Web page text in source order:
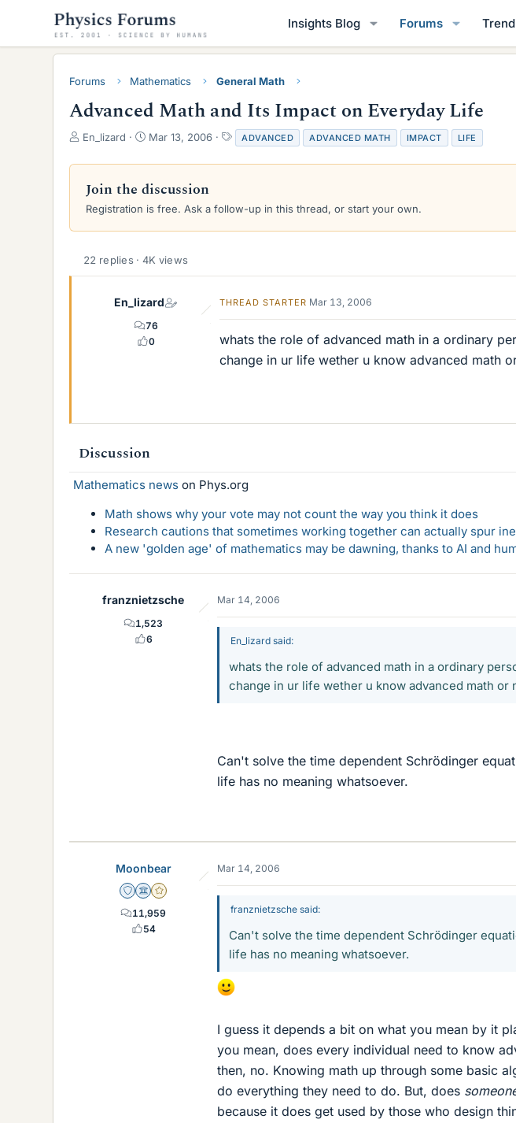
Insights Blog Forums
Forums Mathematics General Math
Advanced Math and Its Impact on Everyday Life
T
r
a
d
a
En_lizard
S
a
t
d
e
Mar 13, 2006
T
a
g
ADVANCED ADVANCED MATH IMPACT LIFE
Join the discussion
Registration is free. Ask a follow-up in this thread, or start your own.
22 replies · 4K views
En_lizard
76
0
THREAD STARTER Mar 13, 2006
whats the role of advanced math in a ordinary
change in ur life wether u know advanced math
Discussion
Mathematics news on Phys.org
Math shows why your vote may not count the way you think it does
Research cautions that sometimes working together can actually spur
A new 'golden age' of mathematics may be dawning, thanks to AI and
franznietzsche
1,523
6
Mar 14, 2006
En_lizard said:
whats the role of advanced math in a ordinary
change in ur life wether u know advanced math or
Can't solve the time dependent Schrödinger
life has no meaning whatsoever.
Moonbear
Staff Emeritus
Science Advisor
Gold Member
11,959
54
Mar 14, 2006
franznietzsche said:
Can't solve the time dependent Schrödinger
life has no meaning whatsoever.
I guess it depends a bit on what you mean by it
you mean, does every individual need to know
then, no. Knowing math up through some basic
do everything they need to do. But, does
because it does get used by those who design